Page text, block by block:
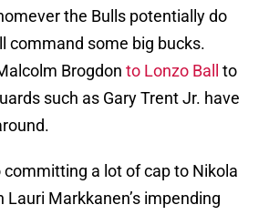
the Bulls potentially do
command some big bucks.
Brogdon to Lonzo Ball
to
such as Gary Trent Jr. have
committing a lot of cap to Nikola
Lauri Markkanen’s impending